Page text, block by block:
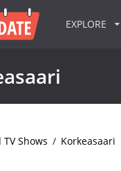
EXPLORE
TV Shows / Korkeasaari